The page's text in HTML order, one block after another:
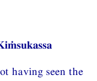
having seen the